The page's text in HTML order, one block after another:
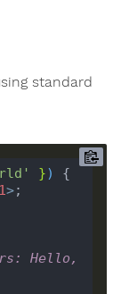
standard
})
>
Hello,